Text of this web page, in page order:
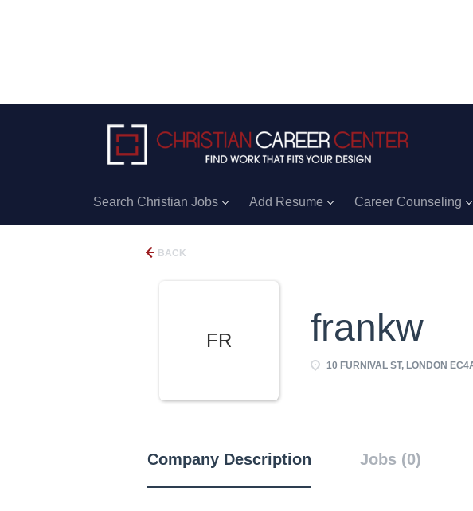
Search Christian Jobs Add Resume Career Counseling
BACK
FR frankw
10 FURNIVAL ST, LONDON
Company Description Jobs (0)